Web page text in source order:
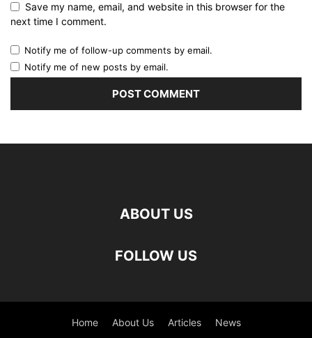
Save my name, email, and website in this browser for the
next time I comment.
Notify me of follow-up comments by email.
Notify me of new posts by email.
ABOUT US
FOLLOW US
Home About Us Articles News